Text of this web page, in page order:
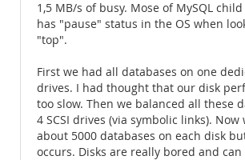
1,5 MB/s of busy. Mose of MySQL
has "pause" status in the OS when
"top".
First we had all databases on one
drives. I had thought that our disk
too slow. Then we balanced all these
4 SCSI drives (via symbolic links). Now
about 5000 databases on each disk
occurs. Disks are really bored and